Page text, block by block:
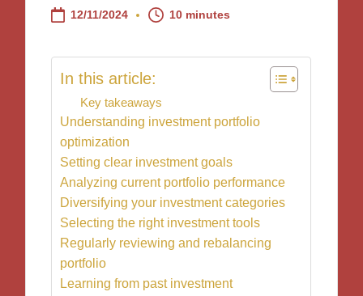
12/11/2024 10 minutes
In this article:
Key takeaways
Understanding investment portfolio
optimization
Setting clear investment goals
Analyzing current portfolio performance
Diversifying your investment categories
Selecting the right investment tools
Regularly reviewing and rebalancing
portfolio
Learning from past investment